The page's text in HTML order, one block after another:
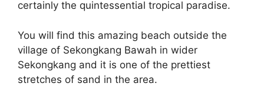
certainly the quintessential tropical paradise.
You will find this amazing beach outside the
village of Sekongkang Bawah in wider
Sekongkang and it is one of the prettiest
stretches of sand in the area.